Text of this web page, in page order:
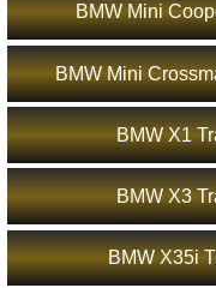
BMW Mini
BMW Mini
BMW X1
BMW X3
BMW X35i